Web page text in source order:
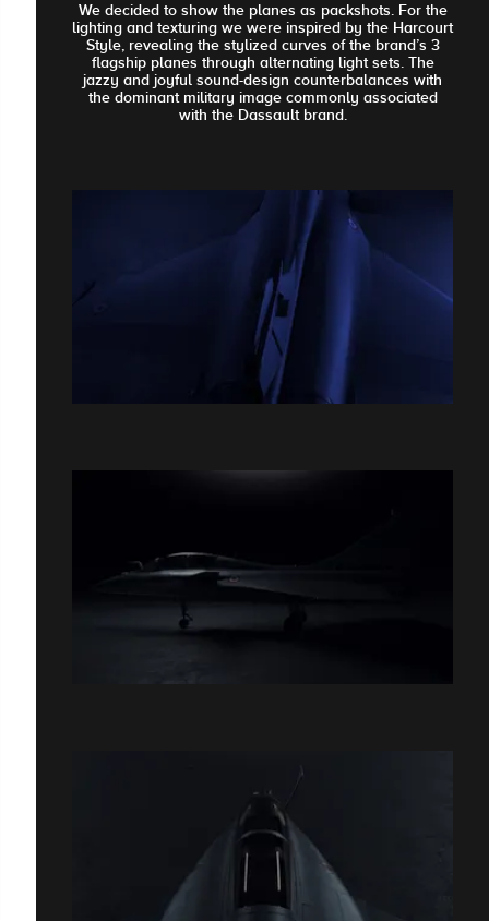
We decided to show the planes as packshots. For the
lighting and texturing we were inspired by the Harcourt
Style, revealing the stylized curves of the brand’s 3
flagship planes through alternating light sets. The
jazzy and joyful sound-design counterbalances with
the dominant military image commonly associated
with the Dassault brand.